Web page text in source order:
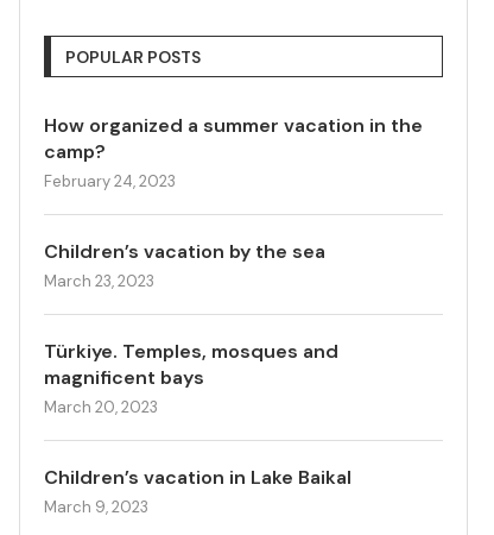
POPULAR POSTS
How organized a summer vacation in the
camp?
February 24, 2023
Children’s vacation by the sea
March 23, 2023
Türkiye. Temples, mosques and
magnificent bays
March 20, 2023
Children’s vacation in Lake Baikal
March 9, 2023